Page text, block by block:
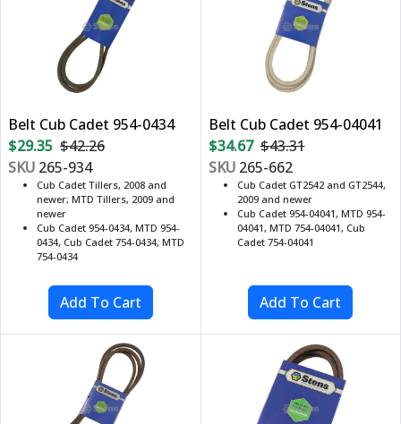
Belt Cub Cadet 954-0434
$29.35 $42.26
SKU 265-934
Cub Cadet Tillers, 2008 and
newer; MTD Tillers, 2009 and
newer
Cub Cadet 954-0434, MTD 954-
0434, Cub Cadet 754-0434, MTD
754-0434
Belt Cub Cadet 954-04041
$34.67 $43.31
SKU265-662
Cub Cadet GT2542 and GT2544,
2009 and newer
Cub Cadet 954-04041, MTD 954-
04041, MTD 754-04041, Cub
Cadet 754-04041